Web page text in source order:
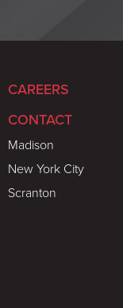
CAREERS
CONTACT
Madison
New York City
Scranton